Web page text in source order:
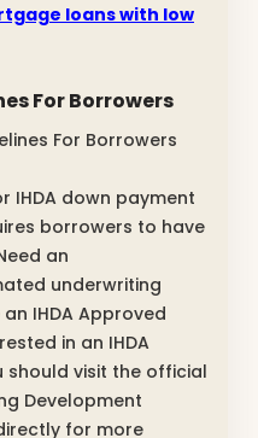
loans with low
For Borrowers
IHDA down payment
borrowers to have
an
underwriting
IHDA Approved
in an IHDA
should visit the official
Development
for more